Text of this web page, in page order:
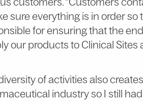
sure everything is in order
for ensuring that the
our products to Clinical Sites
of activities also
industry so I still